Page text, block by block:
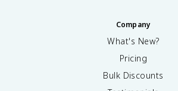
Company
What's New?
Pricing
Bulk Discounts